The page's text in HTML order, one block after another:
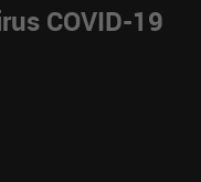
COVID-19